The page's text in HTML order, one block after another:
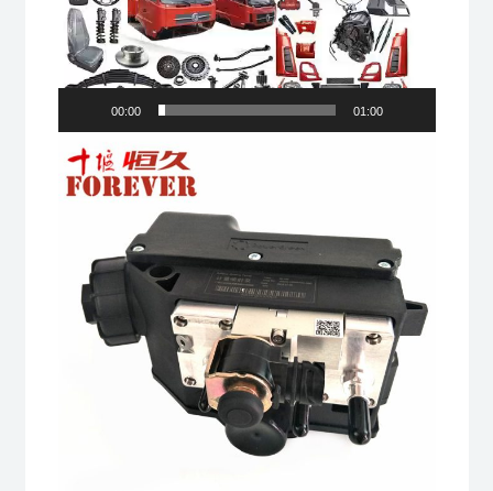
00:00 01:00